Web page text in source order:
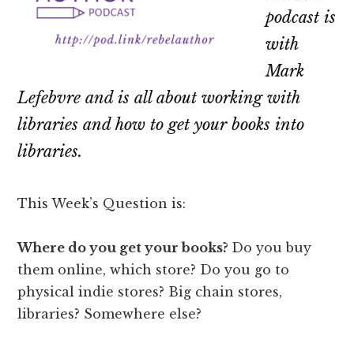
podcast is
with
Mark
Lefebvre and is all about working with
libraries and how to get your books into
libraries.
This Week’s Question is:
Where do you get your books? Do you buy
them online, which store? Do you go to
physical indie stores? Big chain stores,
libraries? Somewhere else?